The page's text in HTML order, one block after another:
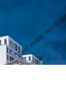
Real estate